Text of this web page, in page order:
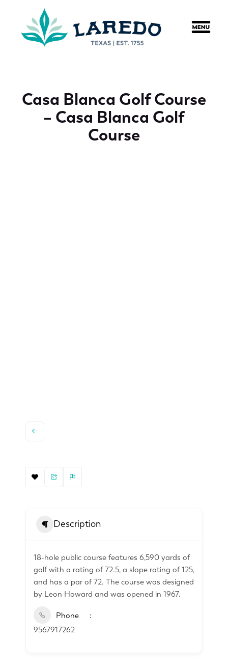
Casa Blanca Golf Course
– Casa Blanca Golf
Course
Description
18-hole public course features 6,590 yards of
golf with a rating of 72.5, a slope rating of 125,
and has a par of 72. The course was designed
by Leon Howard and was opened in 1967.
Phone
9567917262